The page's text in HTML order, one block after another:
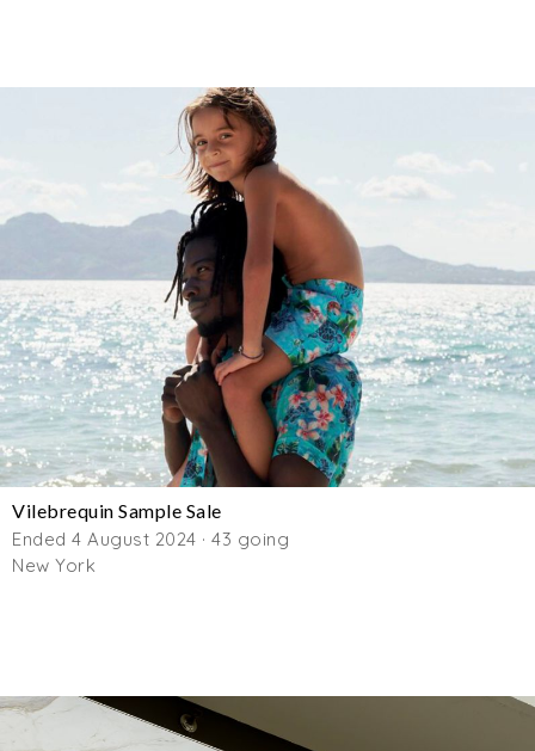
Vilebrequin Sample Sale
Ended 4 August 2024 · 43 going
New York